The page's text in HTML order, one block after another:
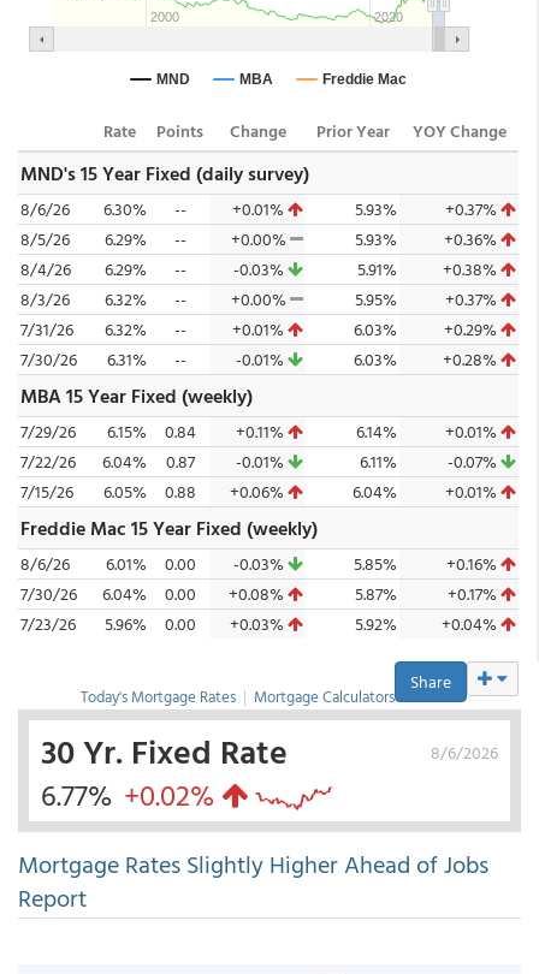
Rate Points Change Prior Year YOY Change
MND's 15 Year Fixed (daily survey)
8/6/26 6.30% -- +0.01% 5.93%
+0.37%
8/5/26
6.29% -- +0.00% 5.93%
+0.36%
8/4/26
6.29% -- -0.03% 5.91%
+0.38%
8/3/26
6.32% -- +0.00% 5.95%
+0.37%
7/31/26
6.32% -- +0.01% 6.03%
+0.29%
7/30/26
6.31% -- -0.01% 6.03% +0.28%
MBA 15 Year Fixed (weekly)
7/29/26 6.15% 0.84 +0.11% 6.14%
+0.01%
7/22/26
6.04% 0.87 -0.01% 6.11%
-0.07%
7/15/26
6.05% 0.88 +0.06% 6.04% +0.01%
Freddie Mac 15 Year Fixed (weekly)
8/6/26 6.01% 0.00 -0.03% 5.85%
+0.16%
7/30/26
6.04% 0.00 +0.08% 5.87%
+0.17%
7/23/26
5.96% 0.00 +0.03% 5.92% +0.04%
Share
Today's Mortgage Rates | Mortgage Calculators
8/6/2026
30 Yr. Fixed Rate
6.77% +0.02%
Mortgage Rates Slightly Higher Ahead of Jobs
Report